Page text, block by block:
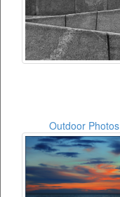
Outdoor Photos